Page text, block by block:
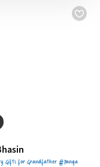
Gifts for Grandfather #Panga